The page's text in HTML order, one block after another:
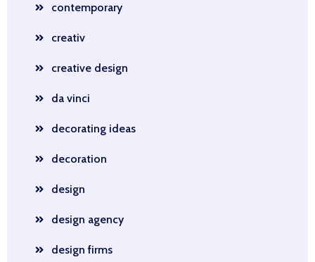
contemporary
creativ
creative design
da vinci
decorating ideas
decoration
design
design agency
design firms